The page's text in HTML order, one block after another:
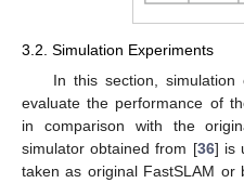
3.2. Simulation Experiments
In this section,
evaluate the performance of
in comparison with the
simulator obtained from [36] is
taken as original FastSLAM or